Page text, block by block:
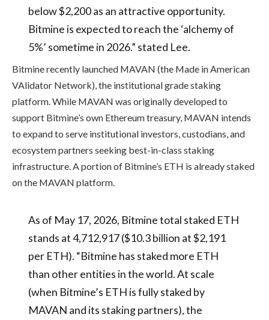
below $2,200 as an attractive opportunity.
Bitmine is expected to reach the ‘alchemy of
5%’ sometime in 2026.” stated Lee.
Bitmine recently launched MAVAN (the Made in American
VAlidator Network), the institutional grade staking
platform. While MAVAN was originally developed to
support Bitmine’s own Ethereum treasury, MAVAN intends
to expand to serve institutional investors, custodians, and
ecosystem partners seeking best-in-class staking
infrastructure. A portion of Bitmine’s ETH is already staked
on the MAVAN platform.
As of May 17, 2026, Bitmine total staked ETH
stands at 4,712,917 ($10.3 billion at $2,191
per ETH). “Bitmine has staked more ETH
than other entities in the world. At scale
(when Bitmine’s ETH is fully staked by
MAVAN and its staking partners), the